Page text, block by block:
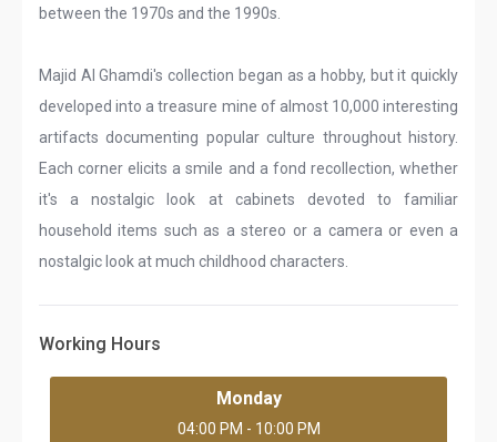
between the 1970s and the 1990s.
Majid Al Ghamdi's collection began as a hobby, but it quickly
developed into a treasure mine of almost 10,000 interesting
artifacts documenting popular culture throughout history.
Each corner elicits a smile and a fond recollection, whether
it's a nostalgic look at cabinets devoted to familiar
household items such as a stereo or a camera or even a
nostalgic look at much childhood characters.
Working Hours
Monday
04:00 PM - 10:00 PM